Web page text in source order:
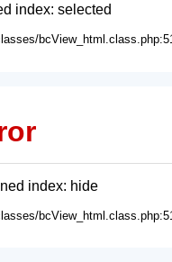
index: selected
index: hide